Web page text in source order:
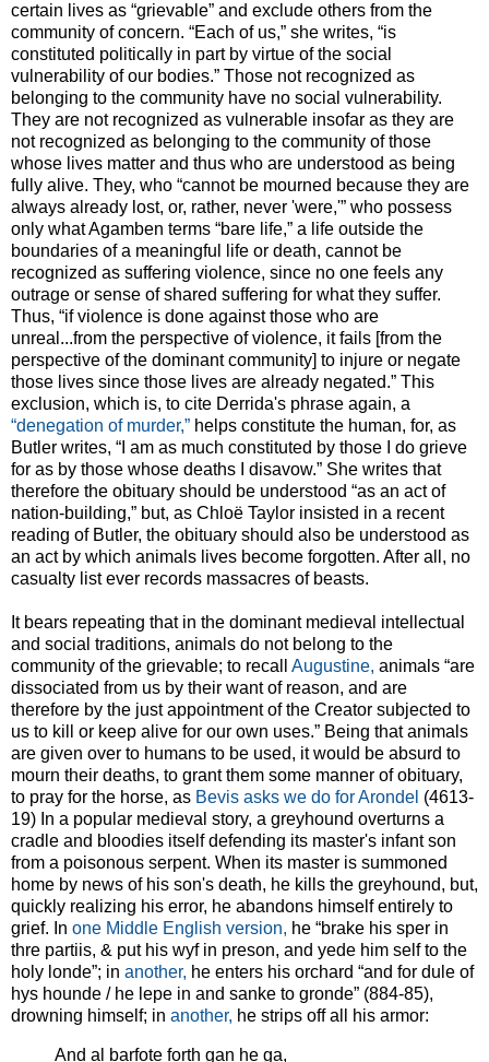
certain lives as “grievable” and exclude others from the
community of concern. “Each of us,” she writes, “is
constituted politically in part by virtue of the social
vulnerability of our bodies.” Those not recognized as
belonging to the community have no social vulnerability.
They are not recognized as vulnerable insofar as they are
not recognized as belonging to the community of those
whose lives matter and thus who are understood as being
fully alive. They, who “cannot be mourned because they are
always already lost, or, rather, never 'were,'” who possess
only what Agamben terms “bare life,” a life outside the
boundaries of a meaningful life or death, cannot be
recognized as suffering violence, since no one feels any
outrage or sense of shared suffering for what they suffer.
Thus, “if violence is done against those who are
unreal...from the perspective of violence, it fails [from the
perspective of the dominant community] to injure or negate
those lives since those lives are already negated.” This
exclusion, which is, to cite Derrida's phrase again, a
“denegation of murder,” helps constitute the human, for, as
Butler writes, “I am as much constituted by those I do grieve
for as by those whose deaths I disavow.” She writes that
therefore the obituary should be understood “as an act of
nation-building,” but, as Chloë Taylor insisted in a recent
reading of Butler, the obituary should also be understood as
an act by which animals lives become forgotten. After all, no
casualty list ever records massacres of beasts.
It bears repeating that in the dominant medieval intellectual
and social traditions, animals do not belong to the
community of the grievable; to recall Augustine, animals “are
dissociated from us by their want of reason, and are
therefore by the just appointment of the Creator subjected to
us to kill or keep alive for our own uses.” Being that animals
are given over to humans to be used, it would be absurd to
mourn their deaths, to grant them some manner of obituary,
to pray for the horse, as Bevis asks we do for Arondel (4613-
19) In a popular medieval story, a greyhound overturns a
cradle and bloodies itself defending its master's infant son
from a poisonous serpent. When its master is summoned
home by news of his son's death, he kills the greyhound, but,
quickly realizing his error, he abandons himself entirely to
grief. In one Middle English version, he “brake his sper in
thre partiis, & put his wyf in preson, and yede him self to the
holy londe”; in another, he enters his orchard “and for dule of
hys hounde / he lepe in and sanke to gronde” (884-85),
drowning himself; in another, he strips off all his armor:
And al barfote forth gan he ga,